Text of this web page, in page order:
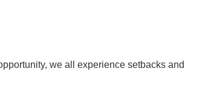
we all experience setbacks and